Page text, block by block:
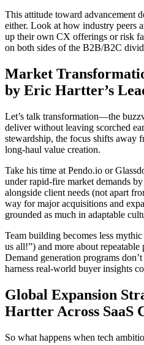
This attitude toward advancement
either. Look at how industry peers
up their own CX offerings or risk
on both sides of the B2B/B2C
Market
by Eric Hartter’s
Let’s talk transformation—the
deliver without leaving scorched
stewardship, the focus shifts away
long-haul value creation.
Take his time at Pendo.io or
under rapid-fire market demands
alongside client needs (not apart
way for major acquisitions and
grounded as much in adaptable
Team building becomes less
us all!”) and more about repeatable
Demand generation programs
harness real-world buyer insights
Global Expansion
Hartter Across SaaS
So what happens when tech